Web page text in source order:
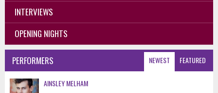
INTERVIEWS
OPENING NIGHTS
NEWEST FEATURED
PERFORMERS
AINSLEY MELHAM